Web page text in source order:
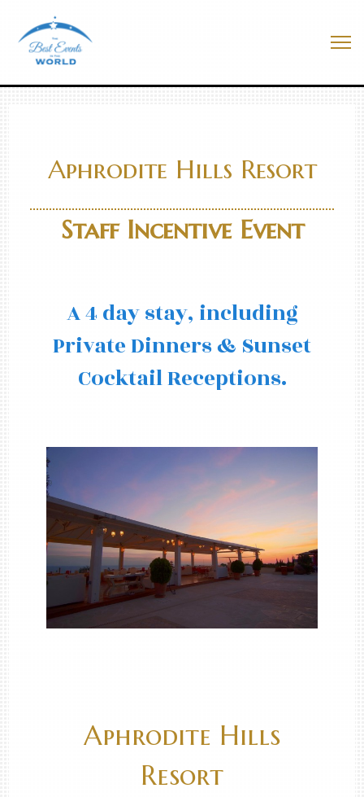
content
Best Events In The World
Aphrodite Hills Resort
Staff Incentive Event
A 4 day stay, including
Private Dinners & Sunset
Cocktail Receptions.
Aphrodite Hills
Resort